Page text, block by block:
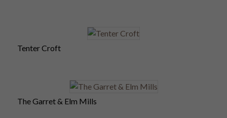
Tenter Croft
The Garret & Elm Mills